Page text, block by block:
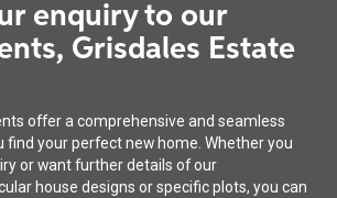
house with integral garage
enquiry to our
Grisdales Estate
offer a comprehensive and seamless
find your perfect new home. Whether you
or want further details of our
house designs or specific plots, you can